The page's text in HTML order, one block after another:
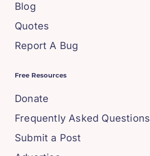
Blog
Quotes
Report A Bug
Free Resources
Donate
Frequently Asked Questions
Submit a Post